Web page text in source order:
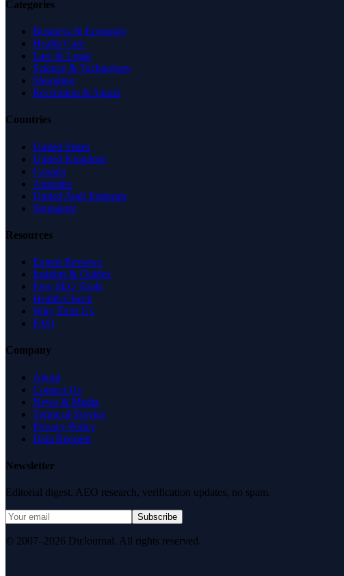
Categories
Business & Economy
Health Care
Law & Legal
Science & Technology
Shopping
Recreation & Sports
Countries
United States
United Kingdom
Canada
Australia
United Arab Emirates
Singapore
Resources
Expert Reviews
Insights & Guides
Free SEO Tools
Health Check
Why Trust Us
FAQ
Company
About
Contact Us
News & Media
Terms of Service
Privacy Policy
Data Request
Newsletter
Editorial digest. AEO research, verification updates, no spam.
Subscribe
© 2007–2026 DirJournal. All rights reserved.